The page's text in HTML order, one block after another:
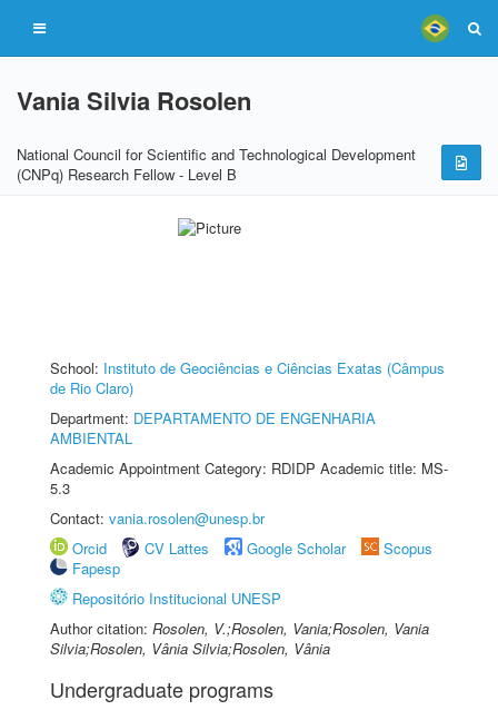
Vania Silvia Rosolen
National Council for Scientific and Technological Development
(CNPq) Research Fellow - Level B
School: Instituto de Geociências e Ciências Exatas (Câmpus
de Rio Claro)
Department: DEPARTAMENTO DE ENGENHARIA
AMBIENTAL
Academic Appointment Category: RDIDP Academic title: MS-
5.3
Contact: vania.rosolen@unesp.br
Orcid
CV Lattes Google Scholar
Scopus
Fapesp
Repositório Institucional UNESP
Author citation: Rosolen, V.;Rosolen, Vania;Rosolen, Vania
Silvia;Rosolen, Vânia Silvia;Rosolen, Vânia
Undergraduate programs